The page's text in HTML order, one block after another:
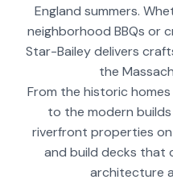
England summers.
neighborhood BBQs or
Star-Bailey delivers
the
From the historic
to the modern
riverfront properties on
and build decks that
architecture